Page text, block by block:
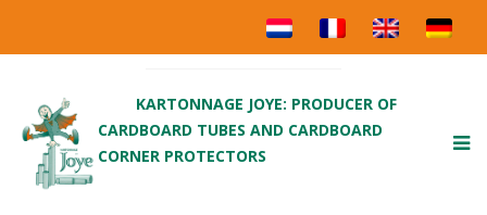
KARTONNAGE JOYE: PRODUCER OF
CARDBOARD TUBES AND CARDBOARD
CORNER PROTECTORS